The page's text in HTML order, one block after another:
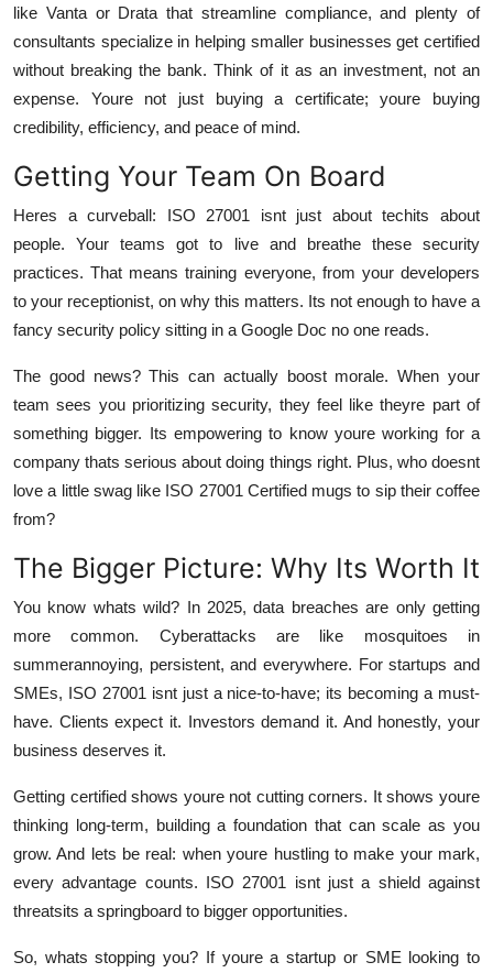
like Vanta or Drata that streamline compliance, and plenty of
consultants specialize in helping smaller businesses get certified
without breaking the bank. Think of it as an investment, not an
expense. Youre not just buying a certificate; youre buying
credibility, efficiency, and peace of mind.
Getting Your Team On Board
Heres a curveball: ISO 27001 isnt just about techits about
people. Your teams got to live and breathe these security
practices. That means training everyone, from your developers
to your receptionist, on why this matters. Its not enough to have a
fancy security policy sitting in a Google Doc no one reads.
The good news? This can actually boost morale. When your
team sees you prioritizing security, they feel like theyre part of
something bigger. Its empowering to know youre working for a
company thats serious about doing things right. Plus, who doesnt
love a little swag like ISO 27001 Certified mugs to sip their coffee
from?
The Bigger Picture: Why Its Worth It
You know whats wild? In 2025, data breaches are only getting
more common. Cyberattacks are like mosquitoes in
summerannoying, persistent, and everywhere. For startups and
SMEs, ISO 27001 isnt just a nice-to-have; its becoming a must-
have. Clients expect it. Investors demand it. And honestly, your
business deserves it.
Getting certified shows youre not cutting corners. It shows youre
thinking long-term, building a foundation that can scale as you
grow. And lets be real: when youre hustling to make your mark,
every advantage counts. ISO 27001 isnt just a shield against
threatsits a springboard to bigger opportunities.
So, whats stopping you? If youre a startup or SME looking to